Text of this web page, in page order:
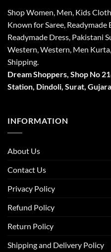
Shop Women, Men, Kids
Known for Saree, Readymade
Readymade Dress, Pakistani
Western, Western, Men
Shipping.
Dream Shoppers, Shop No
Station, Dindoli, Surat,
INFORMATION
About Us
Contact Us
Privacy Policy
Refund Policy
Return Policy
Shipping and Delivery Policy